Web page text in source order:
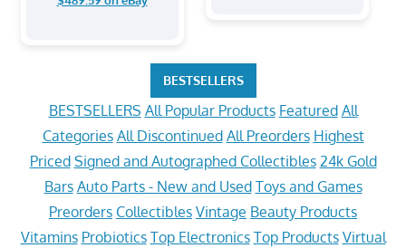
BESTSELLERS
BESTSELLERS All Popular Products Featured All
Categories All Discontinued All Preorders Highest
Priced Signed and Autographed Collectibles 24k Gold
Bars Auto Parts - New and Used Toys and Games
Preorders Collectibles Vintage Beauty Products
Vitamins Probiotics Top Electronics Top Products Virtual